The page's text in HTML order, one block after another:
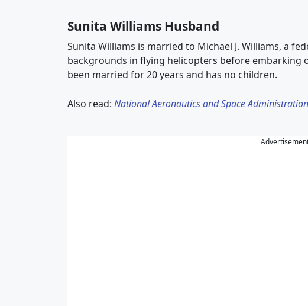
Sunita Williams Husband
Sunita Williams is married to Michael J. Williams, a
backgrounds in flying helicopters before embarking
been married for 20 years and has no children.
Also read: National Aeronautics and Space Administration